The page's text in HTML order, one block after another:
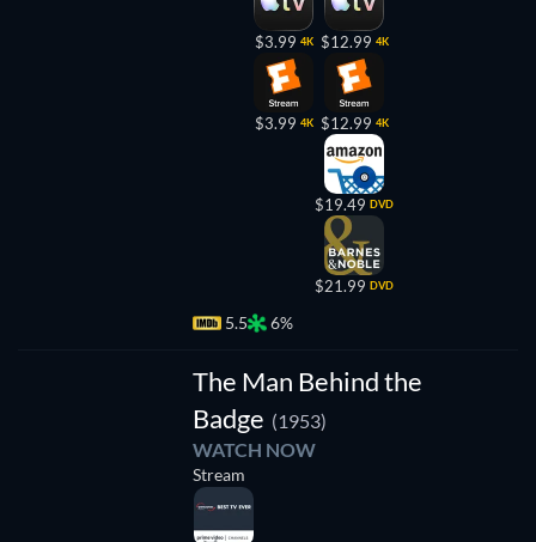
$3.99 4K
$3.99 4K
$12.99 4K
$12.99 4K
$19.49 DVD
$21.99 DVD
5.5 6%
The Man Behind the
Badge (1953)
WATCH NOW
Stream